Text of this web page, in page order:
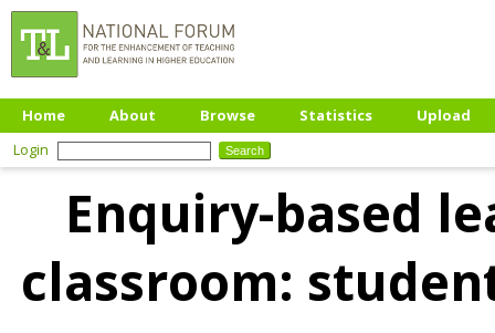
Home About Browse Statistics
Upload
Login
Enquiry-based
classroom: